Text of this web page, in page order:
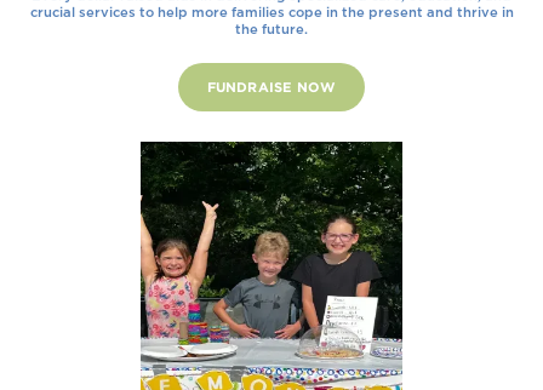
crucial services to help more families cope in the present and thrive in
the future.
FUNDRAISE NOW